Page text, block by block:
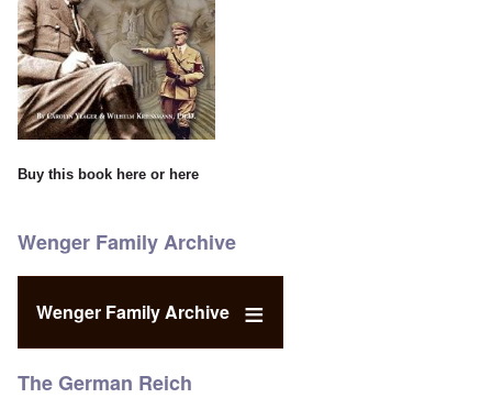
Buy this book here or here
Wenger Family Archive
Wenger Family Archive
The German Reich